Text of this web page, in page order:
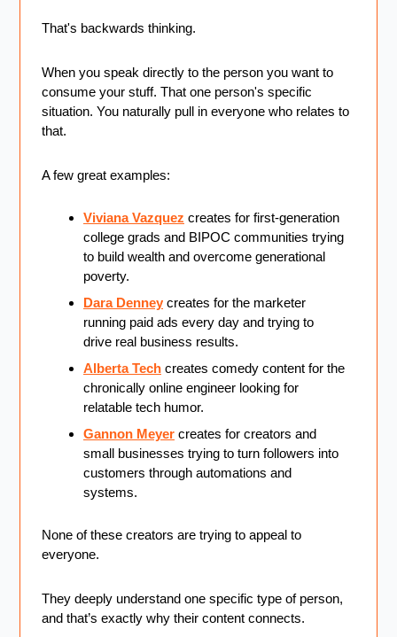
That's backwards thinking.
When you speak directly to the person you want to
consume your stuff. That one person's specific
situation. You naturally pull in everyone who relates to
that.
A few great examples:
Viviana Vazquez creates for first-generation
college grads and BIPOC communities trying
to build wealth and overcome generational
poverty.
Dara Denney creates for the marketer
running paid ads every day and trying to
drive real business results.
Alberta Tech creates comedy content for the
chronically online engineer looking for
relatable tech humor.
Gannon Meyer creates for creators and
small businesses trying to turn followers into
customers through automations and
systems.
None of these creators are trying to appeal to
everyone.
They deeply understand one specific type of person,
and that’s exactly why their content connects.